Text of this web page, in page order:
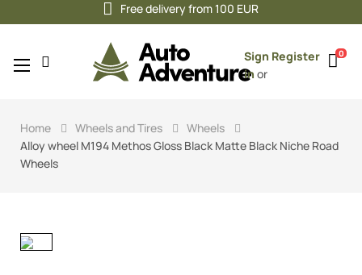
Free delivery from 100 EUR
Sign
in or
Register 0
Toggle
☰
Home Wheels and Tires
Wheels
Alloy wheel M194 Methos Gloss Black Matte Black Niche Road
Wheels